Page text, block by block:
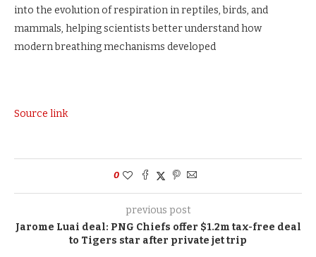
into the evolution of respiration in reptiles, birds, and
mammals, helping scientists better understand how
modern breathing mechanisms developed
Source link
0
previous post
Jarome Luai deal: PNG Chiefs offer $1.2m tax-free deal
to Tigers star after private jet trip